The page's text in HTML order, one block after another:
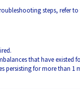
steps, refer to
that have existed
persisting for more than